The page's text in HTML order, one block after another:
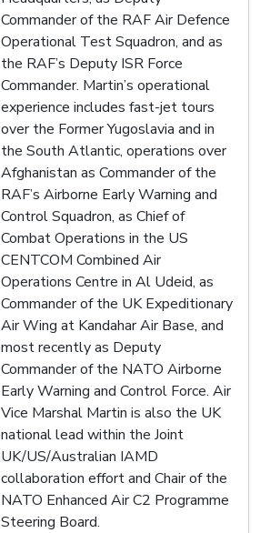
Commander of the RAF Air Defence
Operational Test Squadron, and as
the RAF’s Deputy ISR Force
Commander. Martin’s operational
experience includes fast-jet tours
over the Former Yugoslavia and in
the South Atlantic, operations over
Afghanistan as Commander of the
RAF’s Airborne Early Warning and
Control Squadron, as Chief of
Combat Operations in the US
CENTCOM Combined Air
Operations Centre in Al Udeid, as
Commander of the UK Expeditionary
Air Wing at Kandahar Air Base, and
most recently as Deputy
Commander of the NATO Airborne
Early Warning and Control Force. Air
Vice Marshal Martin is also the UK
national lead within the Joint
UK/US/Australian IAMD
collaboration effort and Chair of the
NATO Enhanced Air C2 Programme
Steering Board.